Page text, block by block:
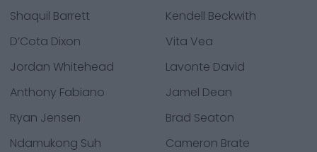
Shaquil Barrett
Kendell Beckwith
D’Cota Dixon
Vita Vea
Jordan Whitehead
Lavonte David
Anthony Fabiano
Jamel Dean
Ryan Jensen
Brad Seaton
Ndamukong Suh
Cameron Brate